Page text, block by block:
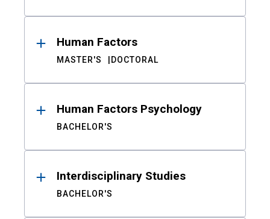
Human Factors
MASTER'S DOCTORAL
Human Factors Psychology
BACHELOR'S
Interdisciplinary Studies
BACHELOR'S